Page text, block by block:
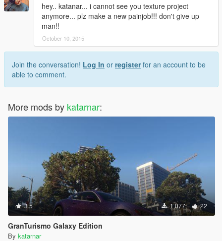
hey.. katanar... i cannot see you texture project
anymore... plz make a new painjob!!! don't give up
man!!
October 10, 2015
Join the conversation! Log In or registerfor an account to be
able to comment.
More mods by katarnar:
3.5 1,077 22
GranTurismo Galaxy Edition
By katarnar